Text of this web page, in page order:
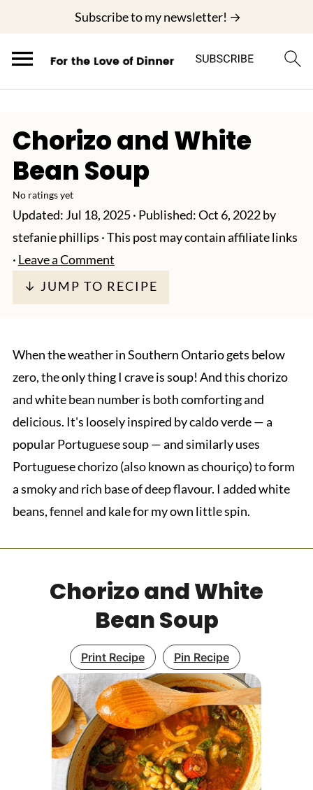
Subscribe to my newsletter! →
Chorizo and White
Bean Soup
No ratings yet
Updated: Jul 18, 2025· Published:Oct 6, 2022by
stefanie phillips · This post may contain affiliate links
· Leave a Comment
↓ JUMP TO RECIPE
When the weather in Southern Ontario gets below
zero, the only thing I crave is soup! And this chorizo
and white bean number is both comforting and
delicious. It's loosely inspired by caldo verde — a
popular Portuguese soup — and similarly uses
Portuguese chorizo (also known as chouriço) to form
a smoky and rich base of deep flavour. I added white
beans, fennel and kale for my own little spin.
Chorizo and White
Bean Soup
Print Recipe Pin Recipe